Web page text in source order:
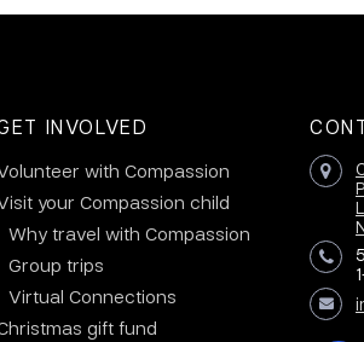
INVOLVED
with Compassion
your Compassion child
Why travel with Compassion
Group trips
Virtual Connections
gift fund